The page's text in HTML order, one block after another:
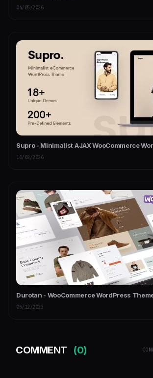
04/05/2026
Supro - Minimalist AJAX WooCommerce
16/02/2026
Durotan - WooCommerce WordPress
05/12/2023
COMMENT (0)